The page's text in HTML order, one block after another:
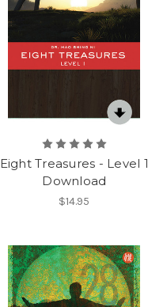
Eight Treasures - Level 1
Download
$14.95